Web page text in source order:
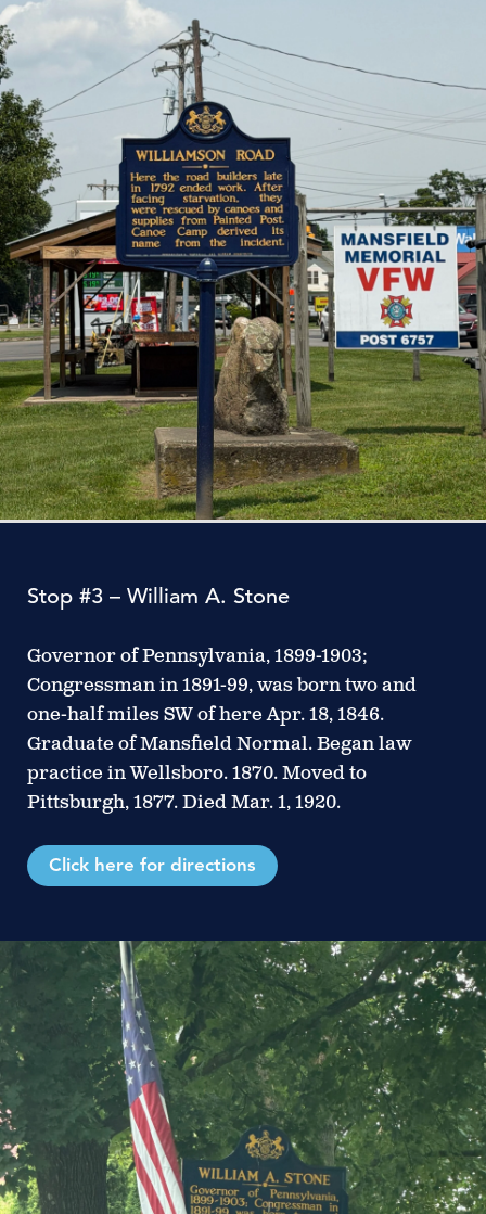
Stop #3 – William A. Stone
Governor of Pennsylvania, 1899-1903;
Congressman in 1891-99, was born two and
one-half miles SW of here Apr. 18, 1846.
Graduate of Mansfield Normal. Began law
practice in Wellsboro. 1870. Moved to
Pittsburgh, 1877. Died Mar. 1, 1920.
Click here for directions